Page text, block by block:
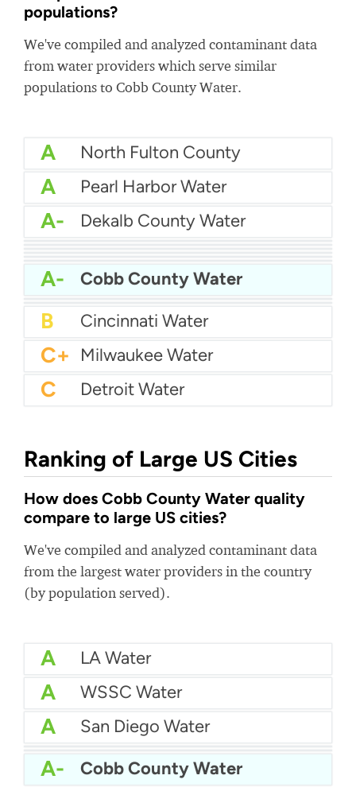
populations?
We've compiled and analyzed contaminant data
from water providers which serve similar
populations to Cobb County Water.
A North Fulton County
A Pearl Harbor Water
A- Dekalb County Water
A- American Water Pittsburgh
A- Nashville Water
A- Tucson Water
A- Cobb County Water
B+ Atlanta Water
B+ D.C. Water
B Cincinnati Water
C+ Milwaukee Water
C Detroit Water
Ranking of Large US Cities
How does Cobb County Water quality
compare to large US cities?
We've compiled and analyzed contaminant data
from the largest water providers in the country
(by population served).
A LA Water
A WSSC Water
A San Diego Water
A- Baltimore Water
A- East Bay MUD Water
A- Cobb County Water